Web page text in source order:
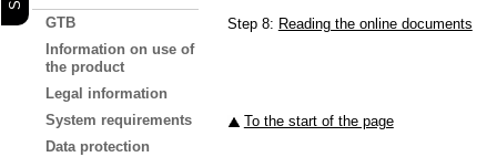
GTB
Information on use of
the product
Legal information
System requirements
Data protection
Step 8: Reading the online documents
To the start of the page